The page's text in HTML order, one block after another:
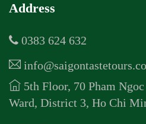
Address
0383 624 632
5th Floor, 70 Pham
Ward, District 3, Ho Chi